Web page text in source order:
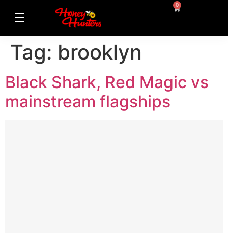
0
Tag: brooklyn
Black Shark, Red Magic vs
mainstream flagships